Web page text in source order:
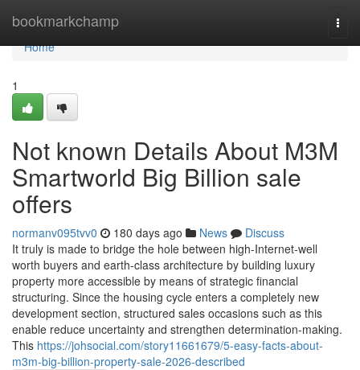
bookmarkchamp
Home
Home
1
Not known Details About M3M
Smartworld Big Billion sale
offers
normanv095tvv0 180 days ago News
Discuss
It truly is made to bridge the hole between high-Internet-well
worth buyers and earth-class architecture by building luxury
property more accessible by means of strategic financial
structuring. Since the housing cycle enters a completely new
development section, structured sales occasions such as this
enable reduce uncertainty and strengthen determination-making.
This https://johsocial.com/story11661679/5-easy-facts-about-
m3m-big-billion-property-sale-2026-described